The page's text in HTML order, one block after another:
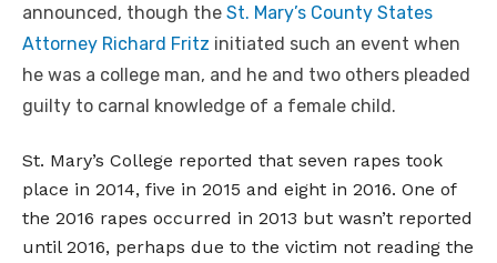
announced, though the St. Mary’s County States
Attorney Richard Fritz initiated such an event when
he was a college man, and he and two others pleaded
guilty to carnal knowledge of a female child.
St. Mary’s College reported that seven rapes took
place in 2014, five in 2015 and eight in 2016. One of
the 2016 rapes occurred in 2013 but wasn’t reported
until 2016, perhaps due to the victim not reading the